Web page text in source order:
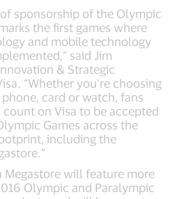
sponsorship of the Olympic
the first games where
and mobile technology
said Jim
& Strategic
“Whether you’re choosing
card or watch, fans
on Visa to be accepted
Games across the
including the
Megastore will feature more
Olympic and Paralympic